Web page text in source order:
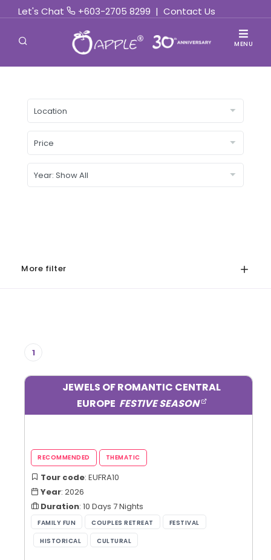
Let's Chat +603-2705 8299 | Contact Us
MENU
More filter
1
JEWELS OF ROMANTIC CENTRAL
EUROPE FESTIVE SEASON
Tour code: EUFRA10
Year: 2026
Duration: 10 Days 7 Nights